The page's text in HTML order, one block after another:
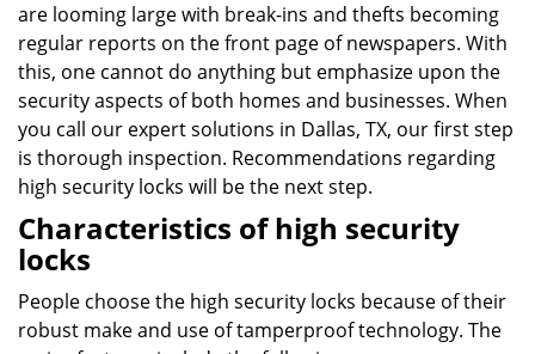
are looming large with break-ins and thefts becoming
regular reports on the front page of newspapers. With
this, one cannot do anything but emphasize upon the
security aspects of both homes and businesses. When
you call our expert solutions in Dallas, TX, our first step
is thorough inspection. Recommendations regarding
high security locks will be the next step.
Characteristics of high security
locks
People choose the high security locks because of their
robust make and use of tamperproof technology. The